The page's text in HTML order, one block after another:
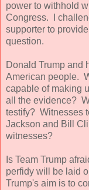
power to withhold
Congress. I
supporter to
question.
Donald Trump and
American people.
capable of making
all the evidence?
testify? Witnesses
Jackson and Bill
witnesses?
Is Team Trump
perfidy will be laid
Trump's aim is to